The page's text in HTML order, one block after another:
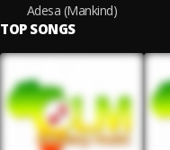
Adesa (Mankind)
TOP SONGS